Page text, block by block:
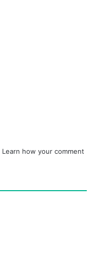
Learn how your comment